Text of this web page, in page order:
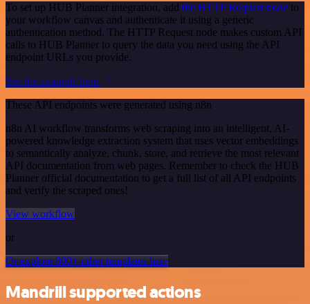
To set up HUB Planner integration, add the HTTP Request node to
your workflow canvas and authenticate it using a generic
authentication method. The HTTP Request node makes custom API
calls to HUB Planner to query the data you need using the API
endpoint URLs you provide.
See the example here
These API endpoints were generated using n8n
n8n AI workflow transforms web scraping into an intelligent, AI-
powered knowledge extraction system that uses vector embeddings
to semantically analyze, chunk, store, and retrieve the most relevant
API documentation from web pages. Remember to check the HUB
Planner official documentation to get a full list of all API endpoints
and verify the scraped ones!
View workflow
or
Or explore 800+ other templates here
Mandrill supported actions